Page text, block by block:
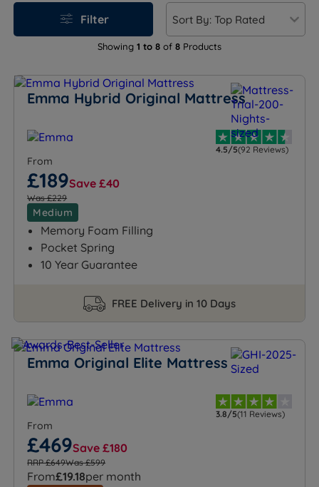
available on eligible orders, with interest-free options
on selected terms.
Browse the full range below, or use the size links to
available seven days a week if you want a personal
recommendation before you buy.
Showing 1 to 8 of 8 Products
Filter
Emma Hybrid Original Mattress
4.5/5(92 Reviews)
From
£189Save £40
Was £229
Medium
Memory Foam Filling
Pocket Spring
10 Year Guarantee
FREE Delivery in 10 Days
Emma Original Elite Mattress
3.8/5(11 Reviews)
From
£469Save £180
RRP £649Was £599
From£19.18per month